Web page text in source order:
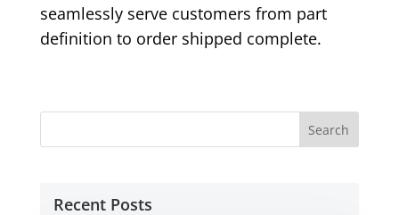
seamlessly serve customers from part
definition to order shipped complete.
Recent Posts